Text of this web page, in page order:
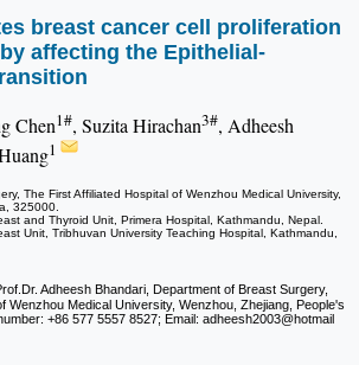
breast cancer cell proliferation
affecting the Epithelial-
Chen1#, Suzita Hirachan3#, Adheesh
1
The First Affiliated Hospital of Wenzhou Medical University,
325000.
and Thyroid Unit, Primera Hospital, Kathmandu, Nepal.
Unit, Tribhuvan University Teaching Hospital, Kathmandu,
Adheesh Bhandari, Department of Breast Surgery,
Wenzhou Medical University, Wenzhou, Zhejiang, People's
+86 577 5557 8527; Email: adheesh2003@hotmail